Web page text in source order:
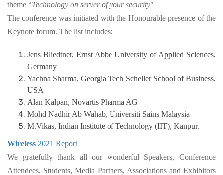
theme “Technology on server of your security"
The conference was initiated with the Honourable presence of the
Keynote forum. The list includes:
Jens Bliedtner, Ernst Abbe University of Applied Sciences,
Germany
Yachna Sharma, Georgia Tech Scheller School of Business,
USA
Alan Kalpan, Novartis Pharma AG
Mohd Nadhir Ab Wahab, Universiti Sains Malaysia
M.Vikas, Indian Institute of Technology (IIT), Kanpur.
Wireless 2021 Report
We gratefully thank all our wonderful Speakers, Conference
Attendees, Students, Media Partners, Associations and Exhibitors